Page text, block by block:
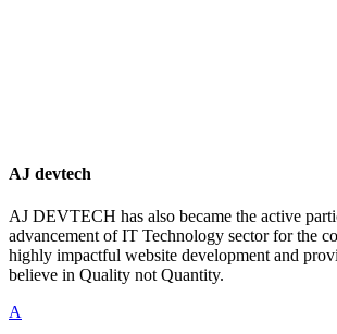
AJ devtech
AJ DEVTECH has also became the active
advancement of IT Technology sector for the
highly impactful website development and
believe in Quality not Quantity.
A